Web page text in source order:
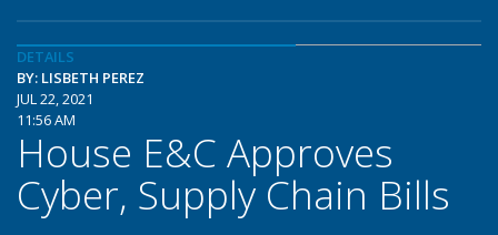
DETAILS
BY: LISBETH PEREZ
JUL 22, 2021
11:56 AM
House E&C Approves
Cyber, Supply Chain Bills